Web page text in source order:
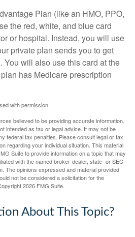
Plan (like an HMO, PPO,
the red, white, and blue card
or hospital. Instead, you will use
private plan sends you to get
You will also use this card at the
has Medicare prescription
with permission.
believed to be providing accurate information.
intended as tax or legal advice. It may not be
federal tax penalties. Please consult legal or tax
regarding your individual situation. This material
Suite to provide information on a topic that may
with the named broker-dealer, state- or SEC-
The opinions expressed and material provided
not be considered a solicitation for the
2026 FMG Suite.
About This Topic?